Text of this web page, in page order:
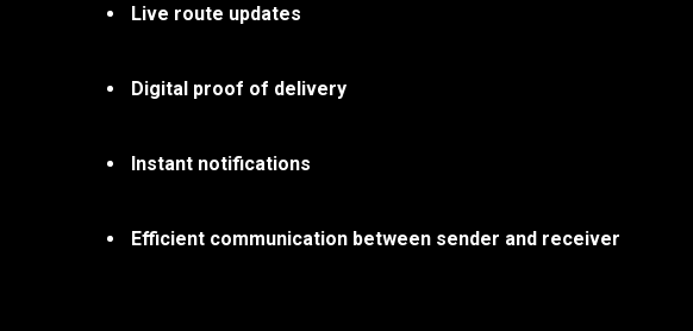
Live route updates
Digital proof of delivery
Instant notifications
Efficient communication between sender and receiver